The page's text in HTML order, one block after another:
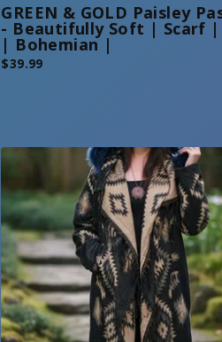
GREEN & GOLD Paisley
- Beautifully Soft | Scarf |
| Bohemian |
$39.99